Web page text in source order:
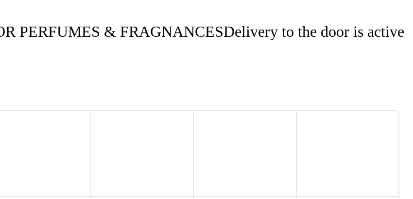
PERFUMES & FRAGNANCESDelivery to the door is active